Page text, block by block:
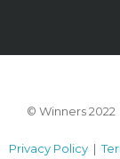
© Winners 2022
Privacy Policy |